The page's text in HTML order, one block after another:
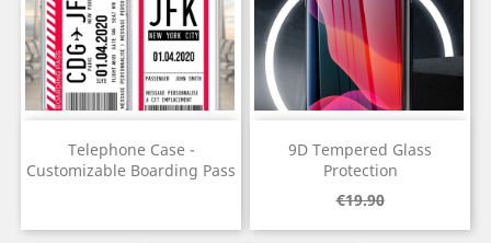
Telephone Case -
Customizable Boarding Pass
9D Tempered Glass
Protection
Regular
€19.90Price